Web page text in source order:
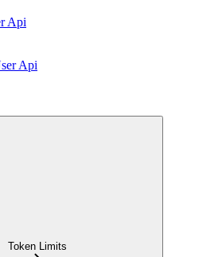
Api
Api
Token Limits